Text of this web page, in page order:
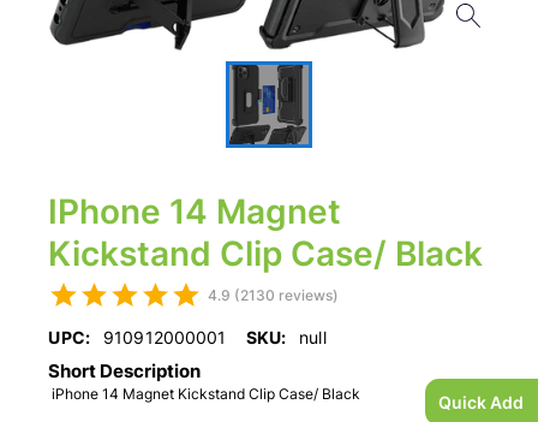
Quick Add
IPhone 14 Magnet
Kickstand Clip Case/ Black
4.9 (2130 reviews)
UPC: 910912000001 SKU: null
Short Description
iPhone 14 Magnet Kickstand Clip Case/ Black